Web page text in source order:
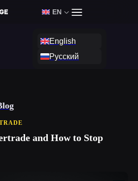
EN
English
Русский
and How to Stop